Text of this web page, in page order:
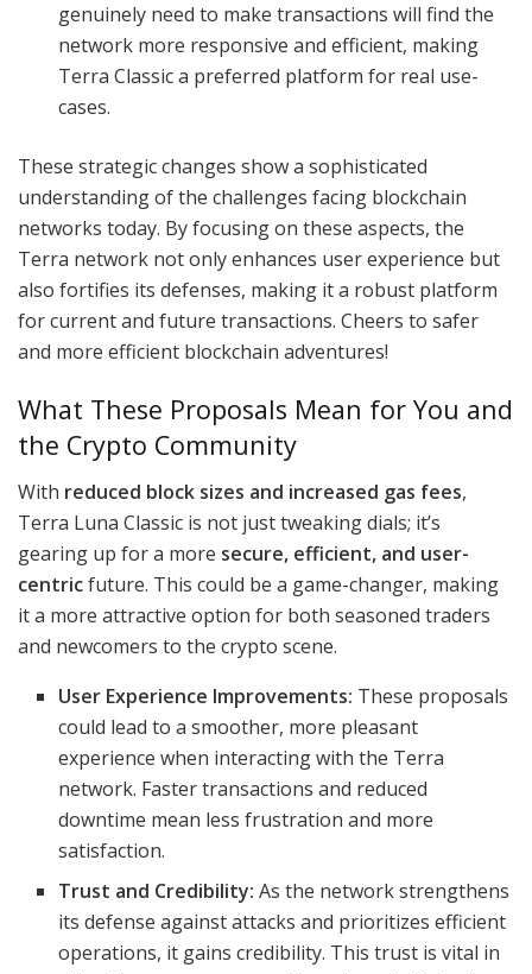
genuinely need to make transactions will find the
network more responsive and efficient, making
Terra Classic a preferred platform for real use-
cases.
These strategic changes show a sophisticated
understanding of the challenges facing blockchain
networks today. By focusing on these aspects, the
Terra network not only enhances user experience but
also fortifies its defenses, making it a robust platform
for current and future transactions. Cheers to safer
and more efficient blockchain adventures!
What These Proposals Mean for You and
the Crypto Community
With reduced block sizes and increased gas fees,
Terra Luna Classic is not just tweaking dials; it’s
gearing up for a more secure, efficient, and user-
centricfuture. This could be a game-changer, making
it a more attractive option for both seasoned traders
and newcomers to the crypto scene.
User Experience Improvements: These proposals
could lead to a smoother, more pleasant
experience when interacting with the Terra
network. Faster transactions and reduced
downtime mean less frustration and more
satisfaction.
Trust and Credibility: As the network strengthens
its defense against attacks and prioritizes efficient
operations, it gains credibility. This trust is vital in